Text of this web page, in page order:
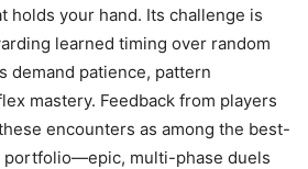
holds your hand. Its challenge is
learned timing over random
demand patience, pattern
mastery. Feedback from players
encounters as among the best-
portfolio—epic, multi-phase duels